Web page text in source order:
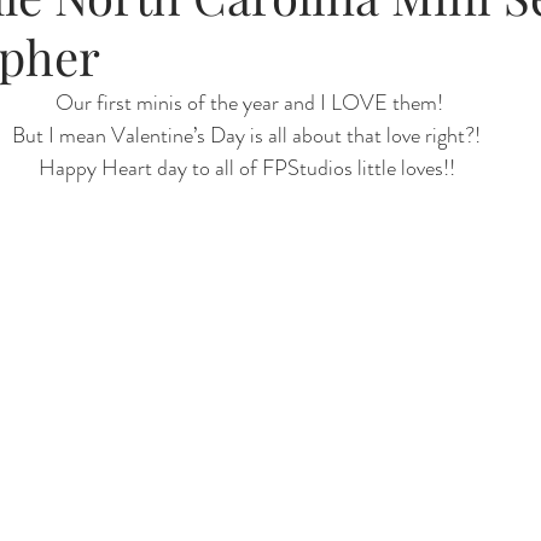
Kindergarten Grads Daddy & I Prep Guide
Our first minis of the year and I LOVE them!
But I mean Valentine’s Day is all about that love right?!
Happy Heart day to all of FPStudios little loves!!